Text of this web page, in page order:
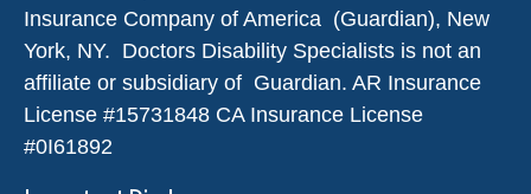
Insurance Company of America (Guardian), New
York, NY. Doctors Disability Specialists is not an
affiliate or subsidiary of Guardian. AR Insurance
License #15731848 CA Insurance License
#0I61892